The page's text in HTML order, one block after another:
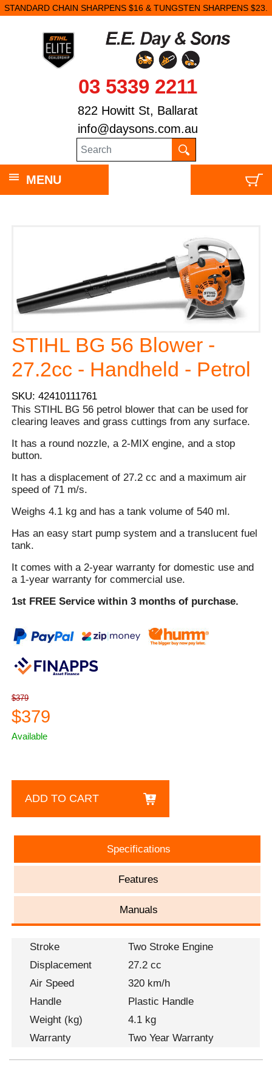
STANDARD CHAIN SHARPENS $16 & TUNGSTEN SHARPENS $23.
03 5339 2211
822 Howitt St, Ballarat
info@daysons.com.au
MENU
STIHL BG 56 Blower -
27.2cc - Handheld - Petrol
SKU: 42410111761
This STIHL BG 56 petrol blower that can be used for
clearing leaves and grass cuttings from any surface.
It has a round nozzle, a 2-MIX engine, and a stop
button.
It has a displacement of 27.2 cc and a maximum air
speed of 71 m/s.
Weighs 4.1 kg and has a tank volume of 540 ml.
Has an easy start pump system and a translucent fuel
tank.
It comes with a 2-year warranty for domestic use and
a 1-year warranty for commercial use.
1st FREE Service within 3 months of purchase.
$379
$379
Available
ADD TO CART
Specifications
Features
Manuals
Stroke
Two Stroke Engine
Displacement
27.2 cc
Air Speed
320 km/h
Handle
Plastic Handle
Weight (kg)
4.1 kg
Warranty
Two Year Warranty